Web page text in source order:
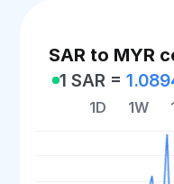
SAR to MYR
1 SAR =
1D 1W